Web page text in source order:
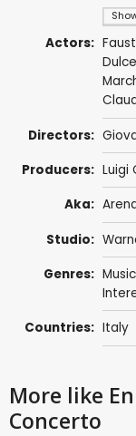
Actors:
Directors:
Producers: Luigi
Aka:
Studio:
Genres:
Countries: Italy
More like
Concerto